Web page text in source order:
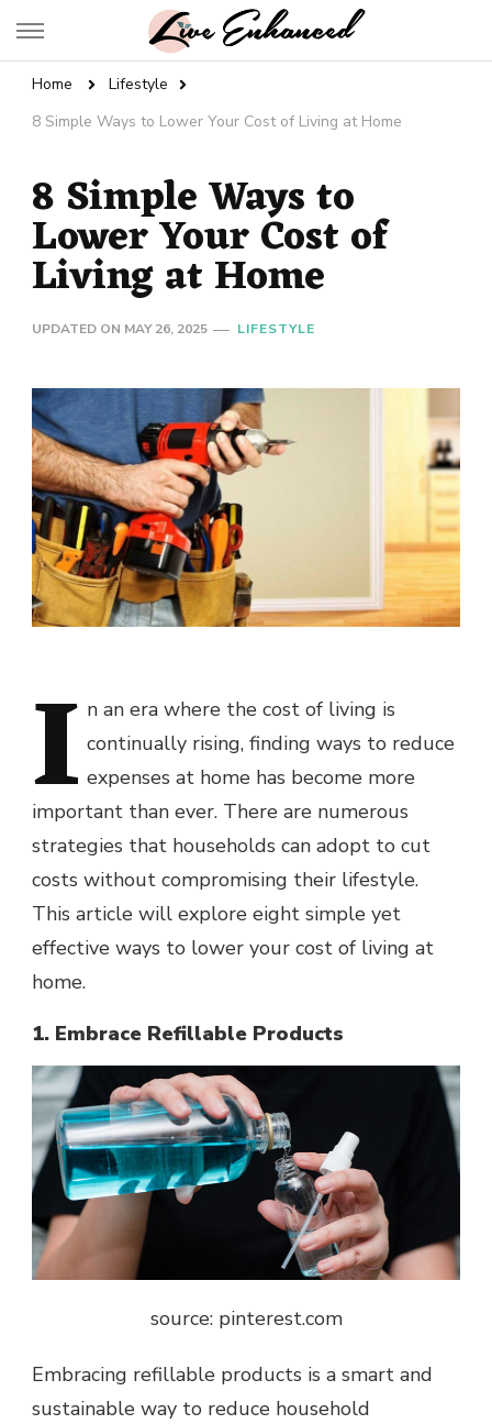
Live Enhanced
Home
Lifestyle
8 Simple Ways to Lower Your Cost of Living at Home
8 Simple Ways to
Lower Your Cost of
Living at Home
UPDATED ON MAY 26, 2025 LIFESTYLE
I n an era where the cost of living is
continually rising, finding ways to reduce
expenses at home has become more
important than ever. There are numerous
strategies that households can adopt to cut
costs without compromising their lifestyle.
This article will explore eight simple yet
effective ways to lower your cost of living at
home.
1. Embrace Refillable Products
source: pinterest.com
Embracing refillable products is a smart and
sustainable way to reduce household